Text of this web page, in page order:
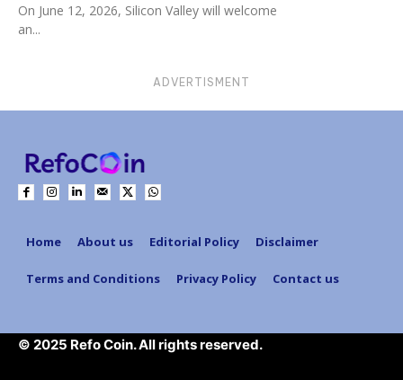
On June 12, 2026, Silicon Valley will welcome
an...
ADVERTISMENT
Home About us Editorial Policy Disclaimer
Terms and Conditions Privacy Policy Contact us
© 2025 Refo Coin. All rights reserved.